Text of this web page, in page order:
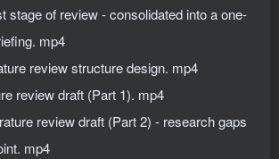
stage of review - consolidated into a one-
mp4
review structure design. mp4
review draft (Part 1). mp4
review draft (Part 2) - research gaps
mp4